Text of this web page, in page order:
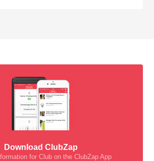
Download ClubZap
for Club on the ClubZap App